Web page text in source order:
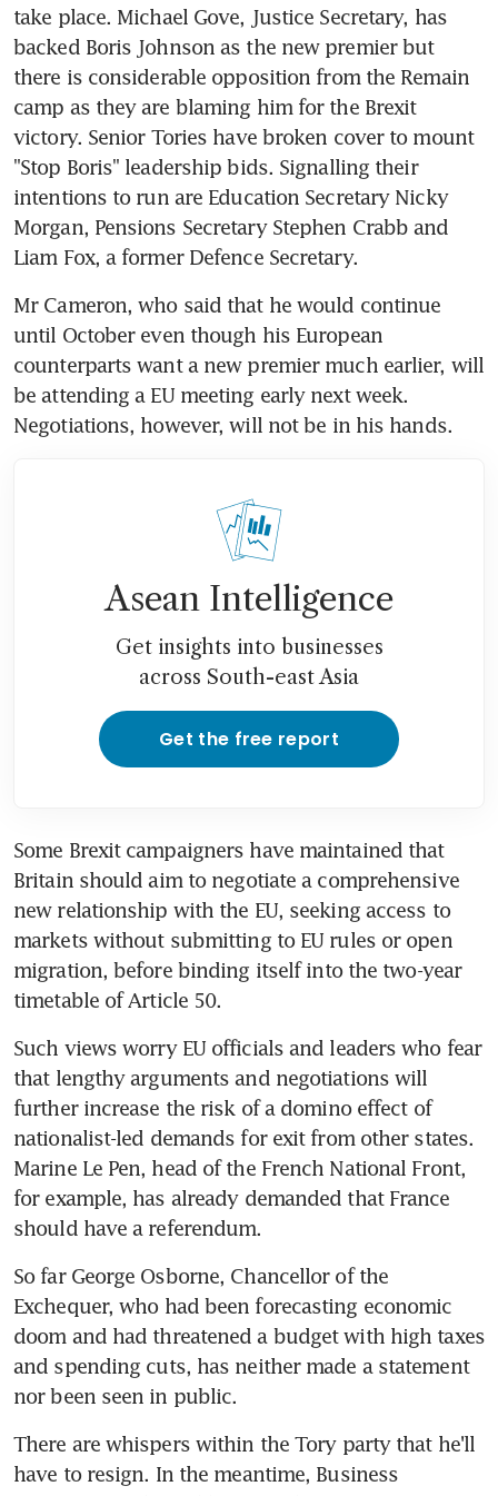
take place. Michael Gove, Justice Secretary, has
backed Boris Johnson as the new premier but
there is considerable opposition from the Remain
camp as they are blaming him for the Brexit
victory. Senior Tories have broken cover to mount
"Stop Boris" leadership bids. Signalling their
intentions to run are Education Secretary Nicky
Morgan, Pensions Secretary Stephen Crabb and
Liam Fox, a former Defence Secretary.
Mr Cameron, who said that he would continue
until October even though his European
counterparts want a new premier much earlier, will
be attending a EU meeting early next week.
Negotiations, however, will not be in his hands.
Asean Intelligence
Get insights into businesses
across South-east Asia
Get the free report
Some Brexit campaigners have maintained that
Britain should aim to negotiate a comprehensive
new relationship with the EU, seeking access to
markets without submitting to EU rules or open
migration, before binding itself into the two-year
timetable of Article 50.
Such views worry EU officials and leaders who fear
that lengthy arguments and negotiations will
further increase the risk of a domino effect of
nationalist-led demands for exit from other states.
Marine Le Pen, head of the French National Front,
for example, has already demanded that France
should have a referendum.
So far George Osborne, Chancellor of the
Exchequer, who had been forecasting economic
doom and had threatened a budget with high taxes
and spending cuts, has neither made a statement
nor been seen in public.
There are whispers within the Tory party that he'll
have to resign. In the meantime, Business